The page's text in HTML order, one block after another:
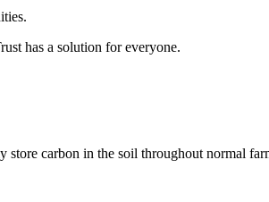
has a solution for everyone.
carbon in the soil throughout normal